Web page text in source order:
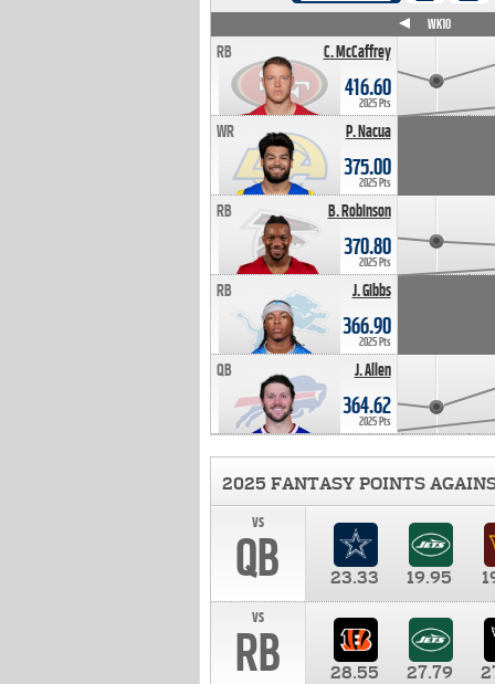
C. McCaffrey
RB
416.60
2025 Pts
P. Nacua
WR
375.00
2025 Pts
B. Robinson
RB
370.80
2025 Pts
J. Gibbs
RB
366.90
2025 Pts
J. Allen
QB
364.62
2025 Pts
WK10
2025 FANTASY POINTS
vs
QB 23.33 19.95
vs
RB 28.55 27.79